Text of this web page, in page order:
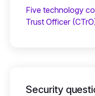
Five technology
Trust Officer
Security